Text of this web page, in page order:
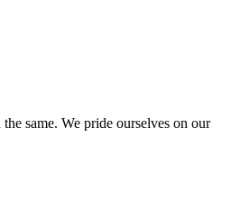
same. We pride ourselves on our